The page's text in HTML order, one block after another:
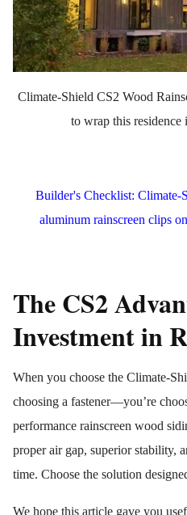
Climate-Shield CS2 Wood
to wrap this residence
Builder's Checklist: Climate-
aluminum rainscreen clips
The CS2
Investment in
When you choose the Climate-
choosing a fastener—you’re
performance rainscreen wood
proper air gap, superior stability,
time. Choose the solution
We hope this article gave you